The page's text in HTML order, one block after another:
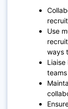
Use
ways